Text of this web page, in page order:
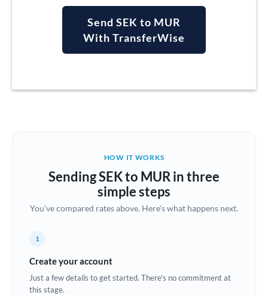
Argentina
Brazil Not supported at this time
Bulgaria
Croatia
Send SEK to MUR
With TransferWise
HOW IT WORKS
Sending SEK to MUR in three
simple steps
You've compared rates above. Here's what happens next.
1
Create your account
Just a few details to get started. There's no commitment at
this stage.